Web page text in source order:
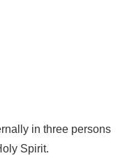
in three persons
Spirit.